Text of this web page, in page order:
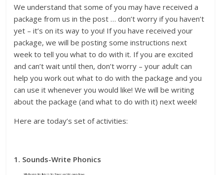
We understand that some of you may have received a
package from us in the post … don’t worry if you haven’t
yet – it’s on its way to you! If you have received your
package, we will be posting some instructions next
week to tell you what to do with it. If you are excited
and can’t wait until then, don’t worry – your adult can
help you work out what to do with the package and you
can use it whenever you would like! We will be writing
about the package (and what to do with it) next week!
Here are today’s set of activities:
1. Sounds-Write Phonics